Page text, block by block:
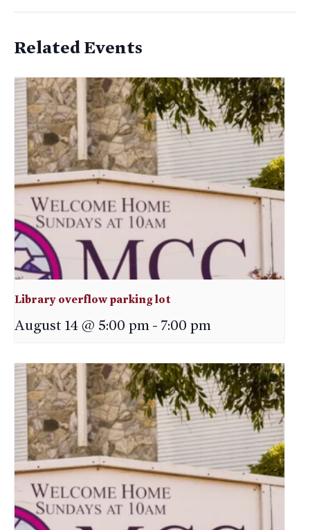
Related Events
Library overflow parking lot
August 14 @ 5:00 pm- 7:00 pm